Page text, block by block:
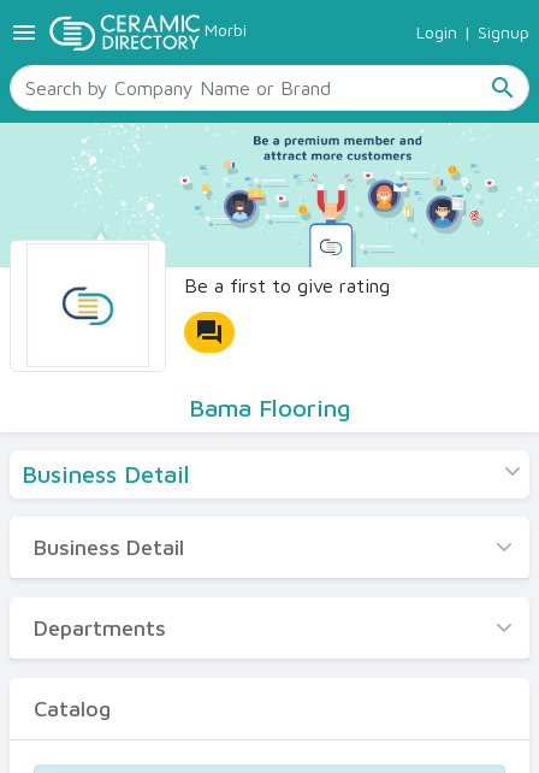
menu Morbi Login | Signup
search
TILES
SANITARYWARE
RAW MATERIALS
CERAMIC SIZES
CONTACT US
Ceramic Directory Seller
Be a first to give rating
forum
Bama Flooring
Business Detail
Business Detail
Departments
Certificates
Business Detail
Departments
Catalog